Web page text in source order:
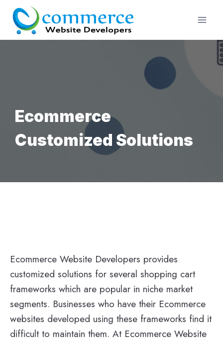
Skip
content
Ecommerce
Customized Solutions
Ecommerce Website Developers provides
customized solutions for several shopping cart
frameworks which are popular in niche market
segments. Businesses who have their Ecommerce
websites developed using these frameworks find it
difficult to maintain them. At Ecommerce Website